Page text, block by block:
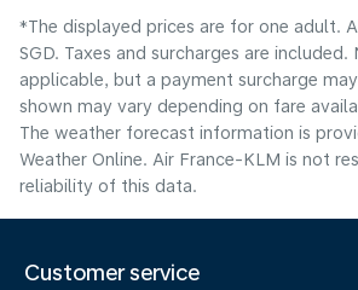
*The displayed prices are for one adult.
SGD. Taxes and surcharges are
applicable, but a payment surcharge
shown may vary depending on fare
The weather forecast information is
Weather Online. Air France-KLM is not
reliability of this data.
Customer service